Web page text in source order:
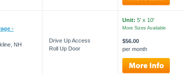
-
NH
Drive Up Access
Roll Up Door
Unit: 5' x 10'
More Sizes Available
$56.00
per month